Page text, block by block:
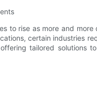
to rise as more and more
certain industries
tailored solutions